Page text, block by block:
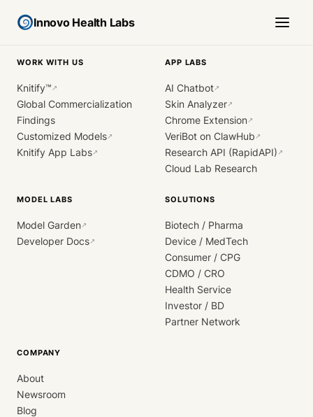
Innovo Health Labs
WORK WITH US
Knitify™ ↗
Global Commercialization
Findings
Customized Models↗
Knitify App Labs↗
APP LABS
AI Chatbot↗
Skin Analyzer↗
Chrome Extension↗
VeriBot on ClawHub ↗
Research API (RapidAPI) ↗
Cloud Lab Research
MODEL LABS
Model Garden↗
Developer Docs↗
SOLUTIONS
Biotech / Pharma
Device / MedTech
Consumer / CPG
CDMO / CRO
Health Service
Investor / BD
Partner Network
COMPANY
About
Newsroom
Blog